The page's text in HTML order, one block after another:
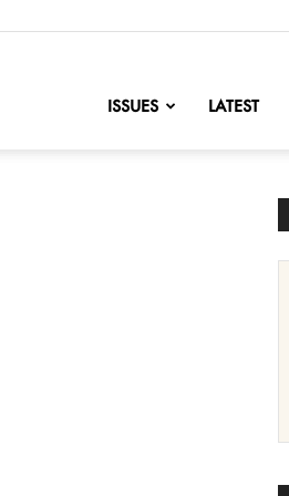
ISSUES LATEST